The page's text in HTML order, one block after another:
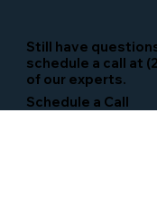
Still have
schedule a call at
of our experts.
Schedule a Call